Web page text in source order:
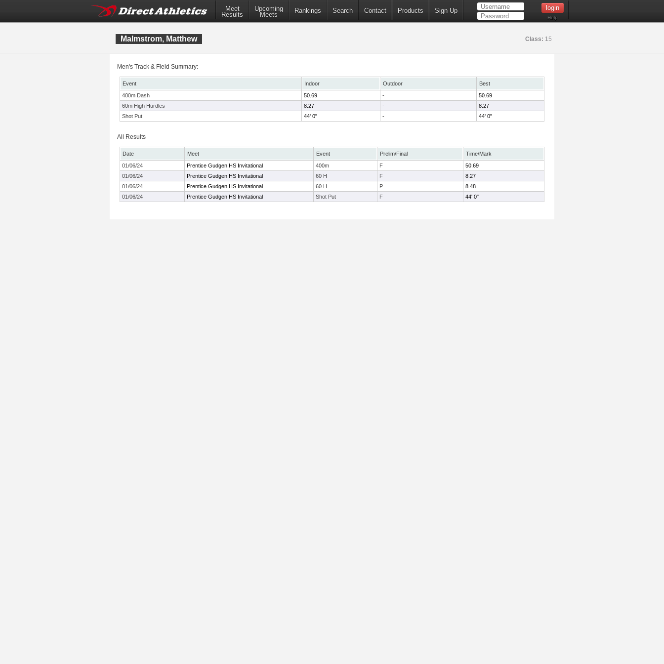
Meet
Results
Upcoming
Meets
Rankings Search Contact Products Sign Up
Help
Malmstrom, Matthew Class: 15
Men's Track & Field Summary:
Event Indoor Outdoor
Best
400m Dash
50.69 -
50.69
60m High Hurdles
8.27 -
8.27
Shot Put
44' 0" - 44' 0"
All Results
Date Meet Event Prelim/Final
Time/Mark
01/06/24
Prentice Gudgen HS Invitational 400m F
50.69
01/06/24
Prentice Gudgen HS Invitational 60 H F
8.27
01/06/24
Prentice Gudgen HS Invitational 60 H P
8.48
01/06/24
Prentice Gudgen HS Invitational Shot Put F 44' 0"